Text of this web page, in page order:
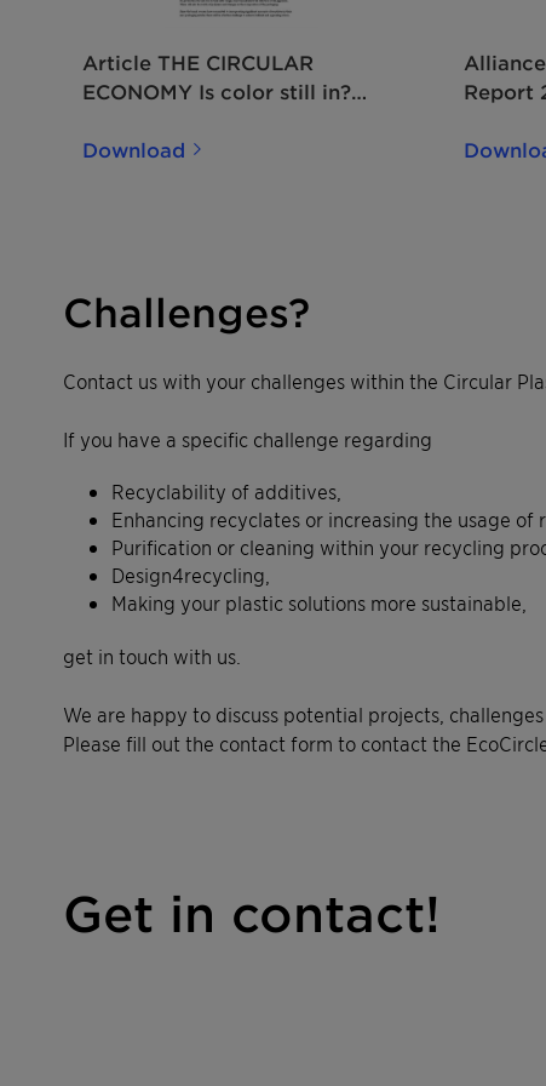
Article THE CIRCULAR
ECONOMY Is color still in?
Download
Report
Challenges?
Contact us with your challenges within the Circular
If you have a specific challenge regarding
Recyclability of additives,
Enhancing recyclates or increasing the usage of
Purification or cleaning within your recycling
Design4recycling,
Making your plastic solutions more sustainable,
get in touch with us.
We are happy to discuss potential projects,
Please fill out the contact form to contact the
Get in contact!